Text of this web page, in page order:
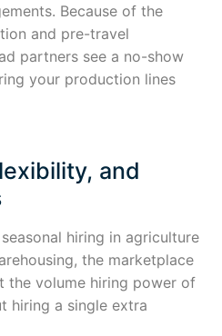
Because of the
and pre-travel
partners see a no-show
your production lines
and
hiring in agriculture
the marketplace
the volume hiring power of
hiring a single extra